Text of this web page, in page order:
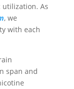
As
, we
with each
span and